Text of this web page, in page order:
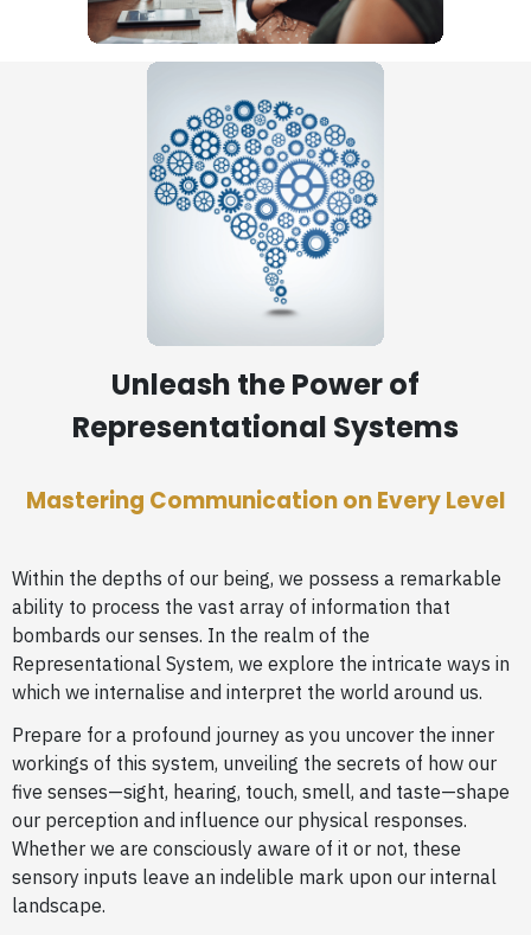
Unleash the Power of
Representational Systems
Mastering Communication on Every Level
Within the depths of our being, we possess a remarkable
ability to process the vast array of information that
bombards our senses. In the realm of the
Representational System, we explore the intricate ways in
which we internalise and interpret the world around us.
Prepare for a profound journey as you uncover the inner
workings of this system, unveiling the secrets of how our
five senses—sight, hearing, touch, smell, and taste—shape
our perception and influence our physical responses.
Whether we are consciously aware of it or not, these
sensory inputs leave an indelible mark upon our internal
landscape.